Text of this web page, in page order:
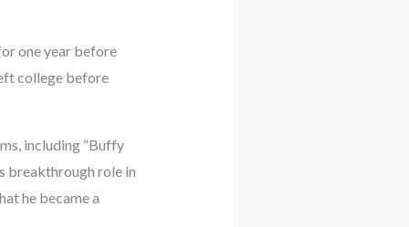
one year before
college before
including “Buffy
breakthrough role in
he became a